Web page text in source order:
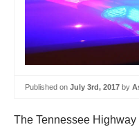
Published on July 3rd, 2017 by
The Tennessee